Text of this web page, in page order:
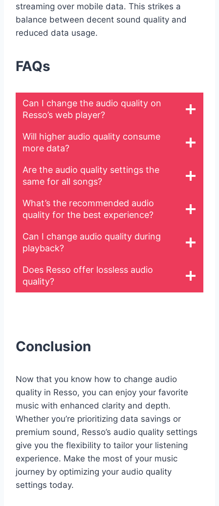
streaming over mobile data. This strikes a
balance between decent sound quality and
reduced data usage.
FAQs
Can I change the audio quality on
Resso’s web player?
Will higher audio quality consume
more data?
Are the audio quality settings the
same for all songs?
What’s the recommended audio
quality for the best experience?
Can I change audio quality during
playback?
Does Resso offer lossless audio
quality?
Conclusion
Now that you know how to change audio
quality in Resso, you can enjoy your favorite
music with enhanced clarity and depth.
Whether you’re prioritizing data savings or
premium sound, Resso’s audio quality settings
give you the flexibility to tailor your listening
experience. Make the most of your music
journey by optimizing your audio quality
settings today.